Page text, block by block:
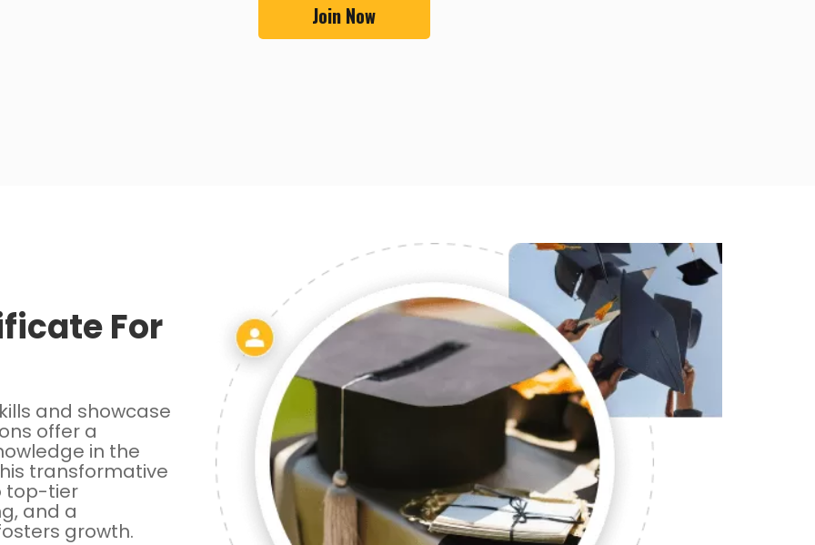
Join Now
For
and showcase
offer a
in the
transformative
top-tier
and a
growth.